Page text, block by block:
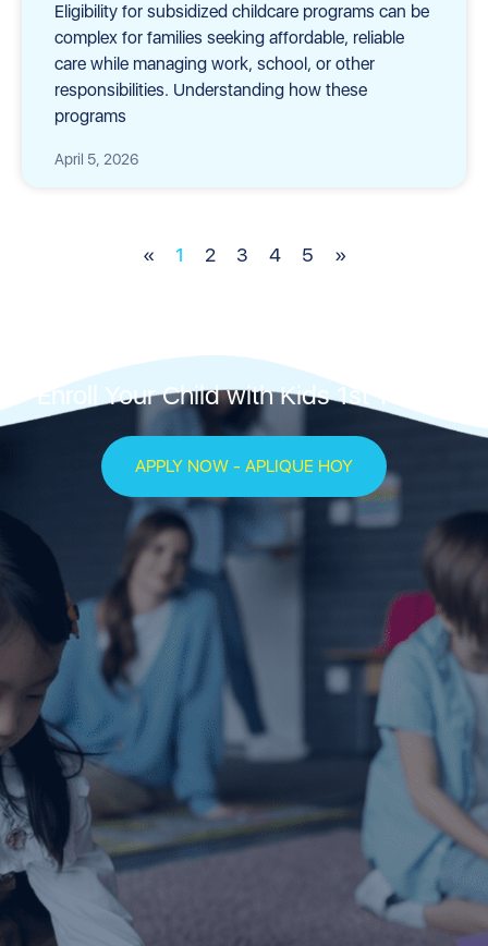
Eligibility for subsidized childcare programs can be
complex for families seeking affordable, reliable
care while managing work, school, or other
responsibilities. Understanding how these
programs
April 5, 2026
« 1 2 3 4 5 »
Enroll Your Child with Kids 1st Today!
APPLY NOW - APLIQUE HOY